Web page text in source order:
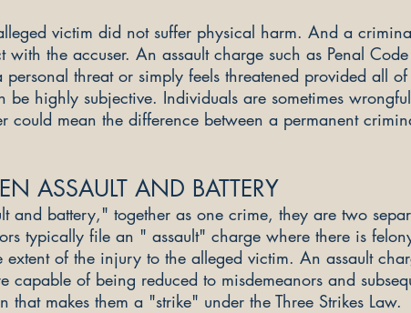
victim did not suffer physical harm. And a
the accuser. An assault charge such as Penal
threat or simply feels threatened provided all
be highly subjective. Individuals are sometimes w
could mean the difference between a permanent
ASSAULT AND BATTERY
and battery," together as one crime, they are two
typically file an " assault" charge where there is
of the injury to the alleged victim. An assault
of being reduced to misdemeanors and
makes them a "strike" under the Three Strikes Law.